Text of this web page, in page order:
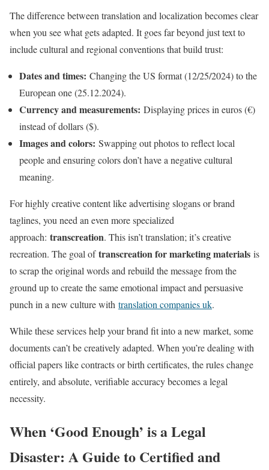
The difference between translation and localization becomes clear
when you see what gets adapted. It goes far beyond just text to
include cultural and regional conventions that build trust:
Dates and times: Changing the US format (12/25/2024) to the
European one (25.12.2024).
Currency and measurements: Displaying prices in euros (€)
instead of dollars ($).
Images and colors: Swapping out photos to reflect local
people and ensuring colors don’t have a negative cultural
meaning.
For highly creative content like advertising slogans or brand
taglines, you need an even more specialized
approach: transcreation. This isn’t translation; it’s creative
recreation. The goal oftranscreation for marketing materials is
to scrap the original words and rebuild the message from the
ground up to create the same emotional impact and persuasive
punch in a new culture with translation companies uk.
While these services help your brand fit into a new market, some
documents can’t be creatively adapted. When you’re dealing with
official papers like contracts or birth certificates, the rules change
entirely, and absolute, verifiable accuracy becomes a legal
necessity.
When ‘Good Enough’ is a Legal
Disaster: A Guide to Certified and